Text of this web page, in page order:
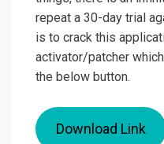
repeat a 30-day trial
is to crack this
activator/patcher
the below button.
Download Link